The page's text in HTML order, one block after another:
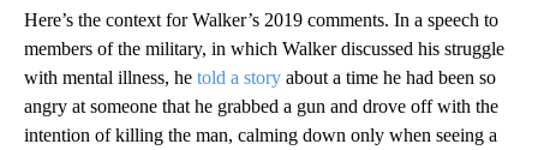
Here’s the context for Walker’s 2019 comments. In a speech to
members of the military, in which Walker discussed his struggle
with mental illness, he told a story about a time he had been so
angry at someone that he grabbed a gun and drove off with the
intention of killing the man, calming down only when seeing a